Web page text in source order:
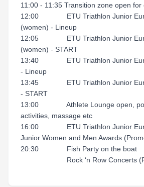
11:00 - 11:35 Transition zone open for
12:00 ETU Triathlon Junior
(women) - Lineup
12:05 ETU Triathlon Junior
(women) - START
13:40 ETU Triathlon Junior
- Lineup
13:45 ETU Triathlon Junior
- START
13:00 Athlete Lounge open,
activities, massage etc
16:00 ETU Triathlon Junior
Junior Women and Men Awards
20:30 Fish Party on the boat
Rock ‘n Row Concerts